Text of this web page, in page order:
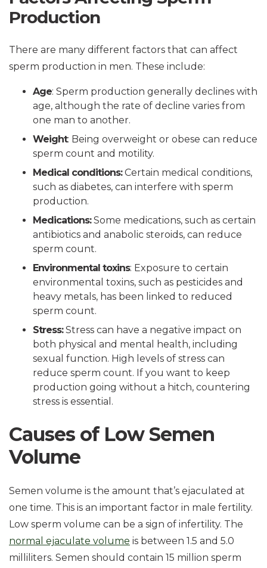
Production
There are many different factors that can affect
sperm production in men. These include:
Age: Sperm production generally declines with
age, although the rate of decline varies from
one man to another.
Weight: Being overweight or obese can reduce
sperm count and motility.
Medical conditions:Certain medical conditions,
such as diabetes, can interfere with sperm
production.
Medications:Some medications, such as certain
antibiotics and anabolic steroids, can reduce
sperm count.
Environmental toxins: Exposure to certain
environmental toxins, such as pesticides and
heavy metals, has been linked to reduced
sperm count.
Stress:Stress can have a negative impact on
both physical and mental health, including
sexual function. High levels of stress can
reduce sperm count. If you want to keep
production going without a hitch, countering
stress is essential.
Causes of Low Semen
Volume
Semen volume is the amount that’s ejaculated at
one time. This is an important factor in male fertility.
Low sperm volume can be a sign of infertility. The
normal ejaculate volume is between 1.5 and 5.0
milliliters. Semen should contain 15 million sperm